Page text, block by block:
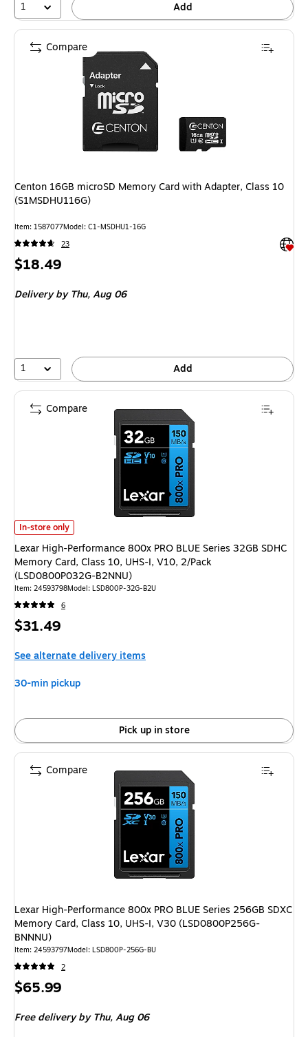
1 Add
Centon 16GB microSD Memory Card with Adapter, Class 10
(S1MSDHU116G)
Item: 1587077Model: C1-MSDHU1-16G
23
Price
$18.49
Deliveryby Thu, Aug 06
1 Add
Compare
Lexar High-Performance 800x PRO BLUE Series 32GB SDHC Memory
In-store only
Lexar High-Performance 800x PRO BLUE Series 32GB SDHC
Memory Card, Class 10, UHS-I, V10, 2/Pack
(LSD0800P032G-B2NNU)
Item: 24593798Model: LSD800P-32G-B2U
6
Price
$31.49
See alternate delivery items
30-min pickup
Pick up in store
Compare
Lexar High-Performance 800x PRO BLUE Series 256GB SDXC
Memory Card, Class 10, UHS-I, V30 (LSD0800P256G-
BNNNU)
Item: 24593797Model: LSD800P-256G-BU
2
Price
$65.99
Free deliveryby Thu, Aug 06
Compare